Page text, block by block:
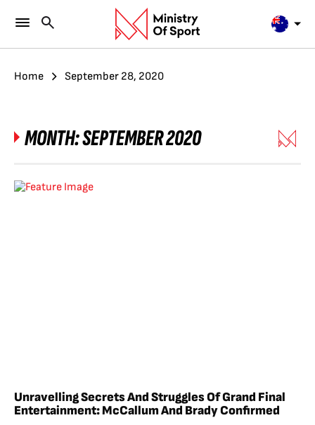
Home September 28, 2020
MONTH:SEPTEMBER 2020
Unravelling Secrets And Struggles Of Grand Final
Entertainment: McCallum And Brady Confirmed